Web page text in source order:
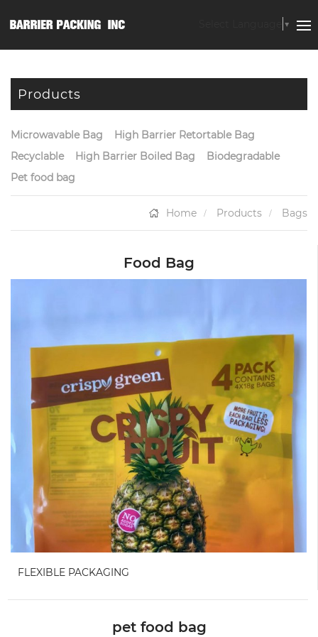
▼
Products
Microwavable Bag
High Barrier Retortable Bag
Recyclable
High Barrier Boiled Bag
Biodegradable
Pet food bag
Home Products Bags
Food Bag
FLEXIBLE PACKAGING
pet food bag